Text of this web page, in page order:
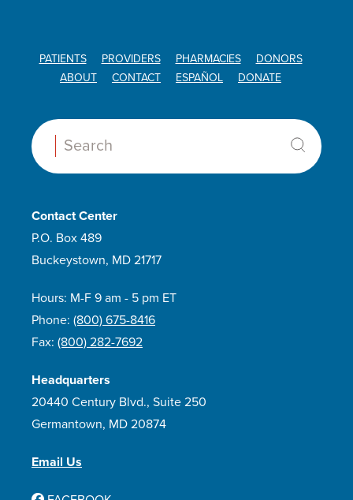
PATIENTS PROVIDERS PHARMACIES
DONORS
ABOUT
CONTACT ESPAÑOL DONATE
Search:
Contact Center
P.O. Box 489
Buckeystown, MD 21717
Hours: M-F 9 am - 5 pm ET
Phone: (800) 675-8416
Fax: (800) 282-7692
Headquarters
20440 Century Blvd., Suite 250
Germantown, MD 20874
Email Us